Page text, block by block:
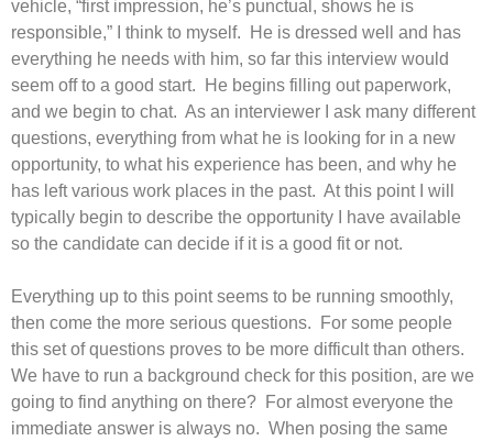
vehicle, “first impression, he’s punctual, shows he is
responsible,” I think to myself. He is dressed well and has
everything he needs with him, so far this interview would
seem off to a good start. He begins filling out paperwork,
and we begin to chat. As an interviewer I ask many different
questions, everything from what he is looking for in a new
opportunity, to what his experience has been, and why he
has left various work places in the past. At this point I will
typically begin to describe the opportunity I have available
so the candidate can decide if it is a good fit or not.
Everything up to this point seems to be running smoothly,
then come the more serious questions. For some people
this set of questions proves to be more difficult than others.
We have to run a background check for this position, are we
going to find anything on there? For almost everyone the
immediate answer is always no. When posing the same